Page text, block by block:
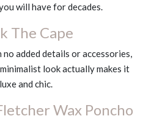
will have for decades.
The Cape
added details or accessories,
look actually makes it
and chic.
Wax Poncho